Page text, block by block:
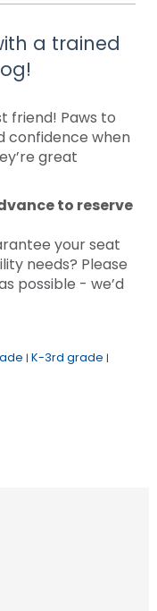
a trained
friend! Paws to
confidence when
great
to reserve
your seat
needs? Please
possible - we’d
| K-3rd grade |